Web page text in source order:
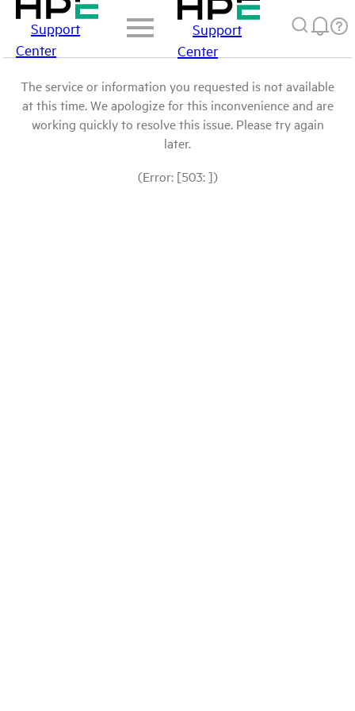
Support
Center
Support
Center
The service or information you requested is not available
at this time. We apologize for this inconvenience and are
working quickly to resolve this issue. Please try again
later.
(Error: [503: ])